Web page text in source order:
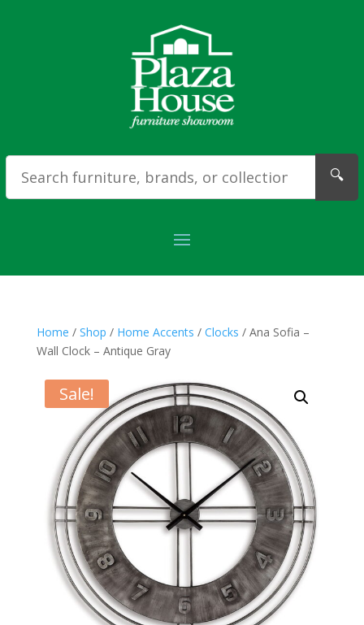
🔍
Home / Shop / Home Accents / Clocks / Ana Sofia –
Wall Clock – Antique Gray
Sale!